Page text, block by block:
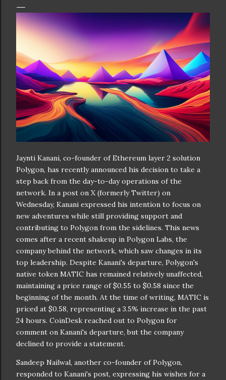
Manghani: Phygital Partnership : The merging of
physical and digital assets marks a new direction for
lifestyle rewards. Enhanced...
Jaynti Kanani, co-founder of Ethereum layer 2 solution
Polygon, has recently announced his decision to take a
step back from the day-to-day operations of the
network. In a post on X (formerly Twitter) on
Wednesday, Kanani expressed his intention to focus on
new adventures while still providing support and
contributing to Polygon from the sidelines. This news
comes after a recent shakeup in Polygon Labs, the
company behind the network, which saw changes in its
top leadership. Despite Kanani's departure, Polygon's
native token MATIC has remained relatively unaffected,
maintaining a price range of $0.55 to $0.58 since the
beginning of the month. At the time of writing, MATIC is
priced at $0.58, representing a 3.5% increase in the past
24 hours. CoinDesk reached out to Polygon for
comment on Kanani's departure, but the company
declined to provide a statement.
Sandeep Nailwal, another co-founder of Polygon,
responded to Kanani's post, expressing his wishes for a